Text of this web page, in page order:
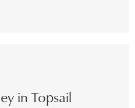
in Topsail